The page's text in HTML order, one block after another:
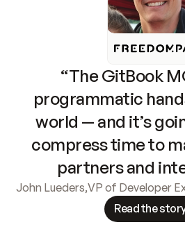
“The GitBook
programmatic
world — and it’s
compress time to
partners and
John Lueders,VP of Developer
Read the